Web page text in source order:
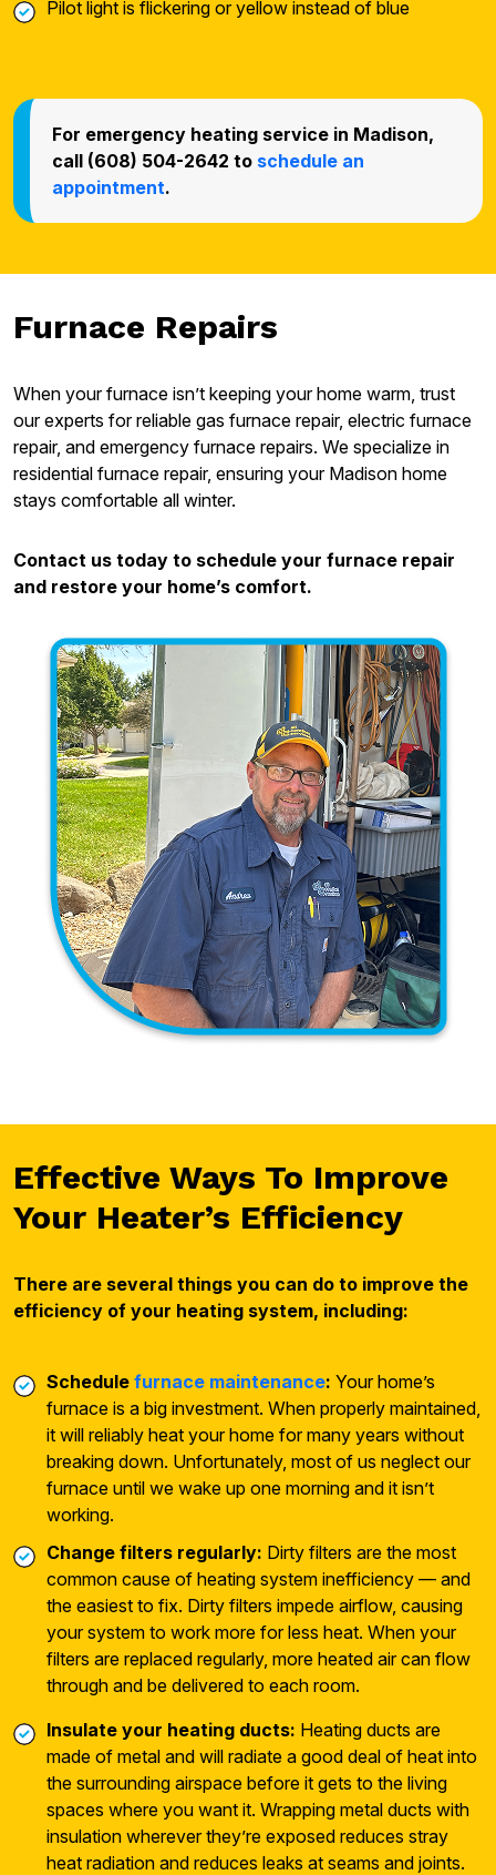
Pilot light is flickering or yellow instead of blue
For emergency heating service in Madison,
call (608) 504-2642 to schedule an
appointment.
Furnace Repairs
When your furnace isn’t keeping your home warm, trust
our experts for reliable gas furnace repair, electric furnace
repair, and emergency furnace repairs. We specialize in
residential furnace repair, ensuring your Madison home
stays comfortable all winter.
Contact us today to schedule your furnace repair
and restore your home’s comfort.
Effective Ways To Improve
Your Heater’s Efficiency
There are several things you can do to improve the
efficiency of your heating system, including:
Schedule furnace maintenance: Your home’s
furnace is a big investment. When properly maintained,
it will reliably heat your home for many years without
breaking down. Unfortunately, most of us neglect our
furnace until we wake up one morning and it isn’t
working.
Change filters regularly: Dirty filters are the most
common cause of heating system inefficiency — and
the easiest to fix. Dirty filters impede airflow, causing
your system to work more for less heat. When your
filters are replaced regularly, more heated air can flow
through and be delivered to each room.
Insulate your heating ducts: Heating ducts are
made of metal and will radiate a good deal of heat into
the surrounding airspace before it gets to the living
spaces where you want it. Wrapping metal ducts with
insulation wherever they’re exposed reduces stray
heat radiation and reduces leaks at seams and joints.